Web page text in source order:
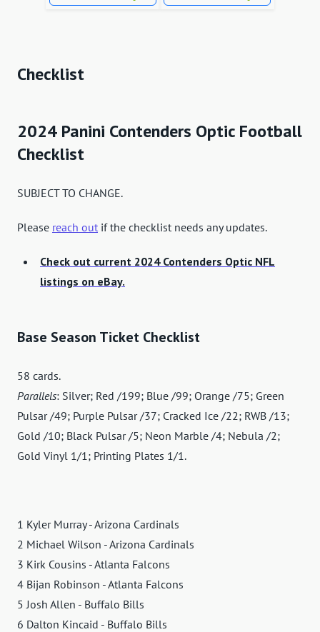
Checklist
2024 Panini Contenders Optic Football
Checklist
SUBJECT TO CHANGE.
Please reach out if the checklist needs any updates.
Check out current 2024 Contenders Optic NFL
listings on eBay.
Base Season Ticket Checklist
58 cards.
Parallels: Silver; Red /199; Blue /99; Orange /75; Green
Pulsar /49; Purple Pulsar /37; Cracked Ice /22; RWB /13;
Gold /10; Black Pulsar /5; Neon Marble /4; Nebula /2;
Gold Vinyl 1/1; Printing Plates 1/1.
1 Kyler Murray - Arizona Cardinals
2 Michael Wilson - Arizona Cardinals
3 Kirk Cousins - Atlanta Falcons
4 Bijan Robinson - Atlanta Falcons
5 Josh Allen - Buffalo Bills
6 Dalton Kincaid - Buffalo Bills